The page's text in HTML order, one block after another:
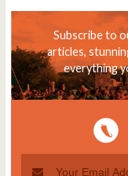
Subscribe to
articles,
everything